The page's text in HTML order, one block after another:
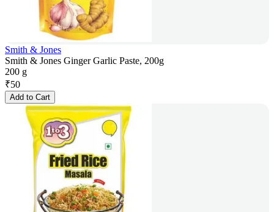
Smith & Jones
Smith & Jones Ginger Garlic Paste, 200g
200 g
₹50
Add to Cart